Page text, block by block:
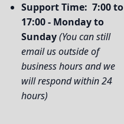
Support Time: 7:00 to
17:00 - Monday to
Sunday(You can still
email us outside of
business hours and we
will respond within 24
hours)